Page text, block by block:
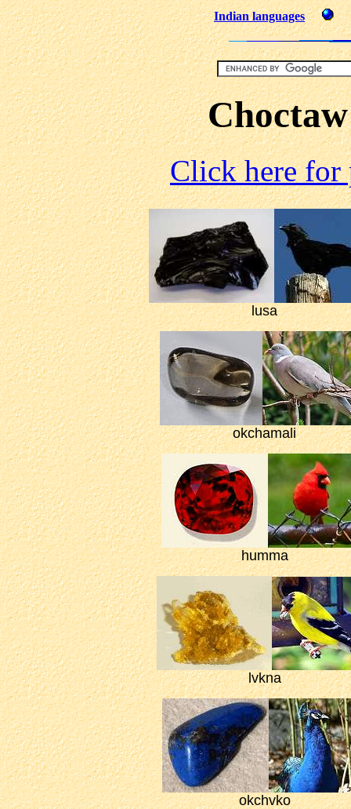
Indian languages
Click here for
lusa
okchamali
humma
lvkna
okchvko